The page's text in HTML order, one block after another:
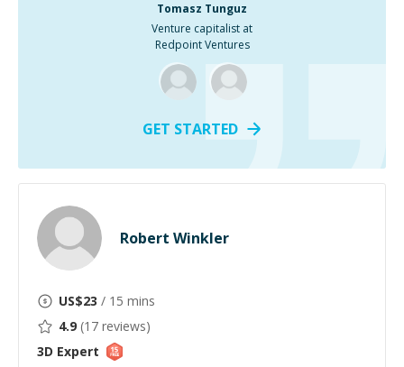
Tomasz Tunguz
Venture capitalist at
Redpoint Ventures
GET STARTED
Robert Winkler
US$23 / 15 mins
4.9 (17 reviews)
3D Expert